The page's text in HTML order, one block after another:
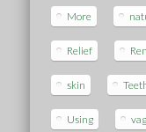
More
Relief
skin
Using